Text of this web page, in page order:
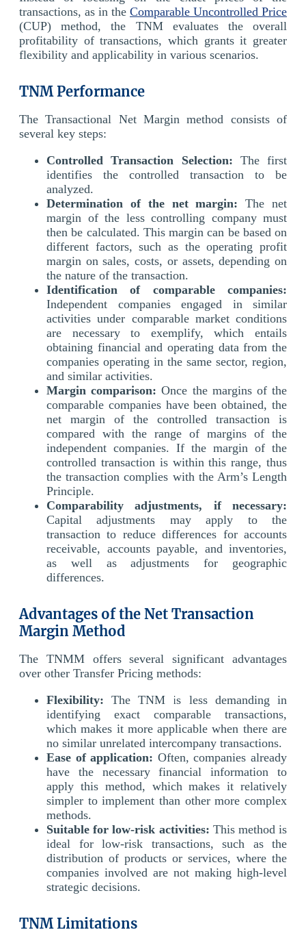
transactions, as in the Comparable Uncontrolled Price
(CUP) method, the TNM evaluates the overall
profitability of transactions, which grants it greater
flexibility and applicability in various scenarios.
TNM Performance
The Transactional Net Margin method consists of
several key steps:
Controlled Transaction Selection: The first
identifies the controlled transaction to be
analyzed.
Determination of the net margin: The net
margin of the less controlling company must
then be calculated. This margin can be based on
different factors, such as the operating profit
margin on sales, costs, or assets, depending on
the nature of the transaction.
Identification of comparable companies:
Independent companies engaged in similar
activities under comparable market conditions
are necessary to exemplify, which entails
obtaining financial and operating data from the
companies operating in the same sector, region,
and similar activities.
Margin comparison: Once the margins of the
comparable companies have been obtained, the
net margin of the controlled transaction is
compared with the range of margins of the
independent companies. If the margin of the
controlled transaction is within this range, thus
the transaction complies with the Arm’s Length
Principle.
Comparability adjustments, if necessary:
Capital adjustments may apply to the
transaction to reduce differences for accounts
receivable, accounts payable, and inventories,
as well as adjustments for geographic
differences.
Advantages of the Net Transaction
Margin Method
The TNMM offers several significant advantages
over other Transfer Pricing methods:
Flexibility: The TNM is less demanding in
identifying exact comparable transactions,
which makes it more applicable when there are
no similar unrelated intercompany transactions.
Ease of application: Often, companies already
have the necessary financial information to
apply this method, which makes it relatively
simpler to implement than other more complex
methods.
Suitable for low-risk activities: This method is
ideal for low-risk transactions, such as the
distribution of products or services, where the
companies involved are not making high-level
strategic decisions.
TNM Limitations